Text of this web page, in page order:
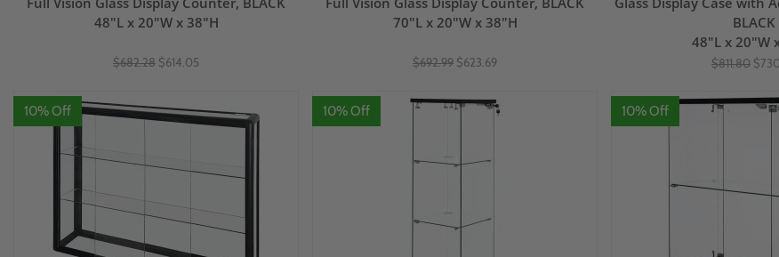
48"L x 20"W x 38"H
$682.28 $614.05
70"L x 20"W x 38"H
$692.99 $623.69
BLACK
48"L x 20"W
$811.80
10% Off 10% Off 10% Off